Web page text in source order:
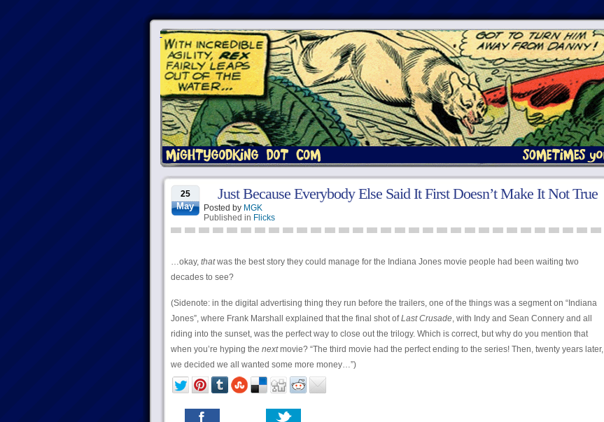
25
May
Just Because Everybody Else Said It First Doesn’t Make It Not True
Posted by MGK
Published in Flicks
…okay, thatwas the best story they could manage for the Indiana Jones movie people had been waiting two
decades to see?
(Sidenote: in the digital advertising thing they run before the trailers, one of the things was a segment on “Indiana
Jones”, where Frank Marshall explained that the final shot ofLast Crusade, with Indy and Sean Connery and all
riding into the sunset, was the perfect way to close out the trilogy. Which is correct, but why do you mention that
when you’re hyping the nextmovie? “The third movie had the perfect ending to the series! Then, twenty years later,
we decided we all wanted some more money…”)